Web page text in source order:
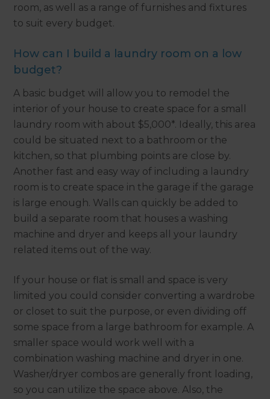
room, as well as a range of furnishes and fixtures
to suit every budget.
How can I build a laundry room on a low
budget?
A basic budget will allow you to remodel the
interior of your house to create space for a small
laundry room with about $5,000*. Ideally, this area
could be situated next to a bathroom or the
kitchen, so that plumbing points are close by.
Another fast and easy way of including a laundry
room is to create space in the garage if the garage
is large enough. Walls can quickly be added to
build a separate room that houses a washing
machine and dryer and keeps all your laundry
related items out of the way.
If your house or flat is small and space is very
limited you could consider converting a wardrobe
or closet to suit the purpose, or even dividing off
some space from a large bathroom for example. A
smaller space would work well with a
combination washing machine and dryer in one.
Washer/dryer combos are generally front loading,
so you can utilize the space above. Also, the